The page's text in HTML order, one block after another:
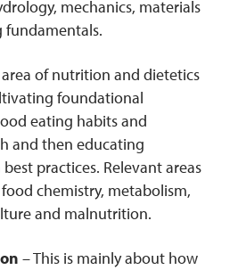
mechanics, materials
fundamentals.
area of nutrition and dietetics
foundational
eating habits and
and then educating
practices. Relevant areas
chemistry, metabolism,
and malnutrition.
– This is mainly about how